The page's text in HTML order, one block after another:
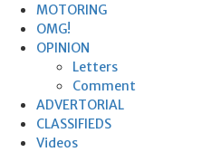
MOTORING
OMG!
OPINION
Letters
Comment
ADVERTORIAL
CLASSIFIEDS
Videos